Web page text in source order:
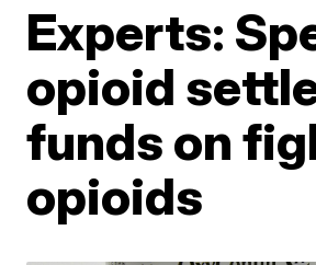
Experts:
opioid
funds on
opioids